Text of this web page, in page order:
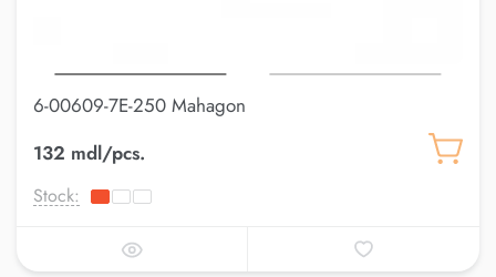
6-00609-7E-250 Mahagon
132 mdl/pcs.
Stock: